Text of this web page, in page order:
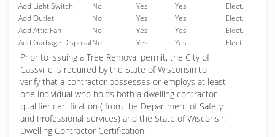
Add Light Switch
No Yes Yes
Elect.
Add Outlet
No Yes Yes
Elect.
Add Attic Fan
No Yes Yes
Elect.
Add Garbage DisposalNo Yes Yes Elect.
Prior to issuing a Tree Removal permit, the City of
Cassville is required by the State of Wisconsin to
verify that a contractor possesses or employs at least
one individual who holds both a dwelling contractor
qualifier certification ( from the Department of Safety
and Professional Services) and the State of Wisconsin
Dwelling Contractor Certification.